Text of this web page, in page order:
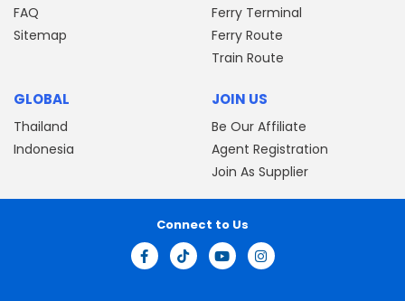
FAQ
Sitemap
Ferry Terminal
Ferry Route
Train Route
GLOBAL
Thailand
Indonesia
JOIN US
Be Our Affiliate
Agent Registration
Join As Supplier
Connect to Us